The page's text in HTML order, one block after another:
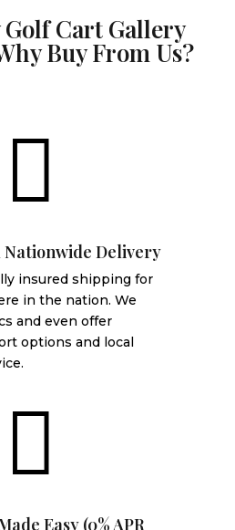
Cart Gallery
Buy From Us?

Nationwide Delivery
insured shipping for
in the nation. We
and even offer
options and local

Easy (0% APR